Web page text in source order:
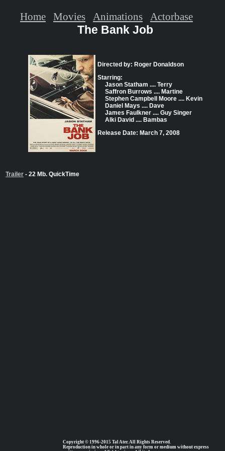
The Bank Job
Directed by: Roger Donaldson
Starring:
Jason Statham .... Terry
Saffron Burrows .... Martine
Stephen Campbell Moore .... Kevin
Daniel Mays .... Dave
James Faulkner .... Guy Singer
Alki David .... Bambas
Release Date: March 7, 2008
Trailer - 22 Mb. QuickTime
Copyright © 1996-2015 Tal Ater. All Rights Reserved.
Reproduction in whole or in part in any form or medium without express
Home Movies Animations Actorbase